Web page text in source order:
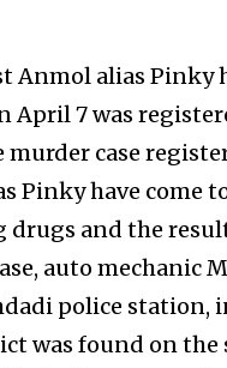
Anmol alias Pinky
April 7 was
case
Pinky have come
drugs and the
auto mechanic
police station,
was found on